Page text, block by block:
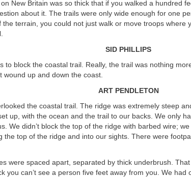
New Britain was so thick that if you walked a hundred
about it. The trails were only wide enough for one
the terrain, you could not just walk or move troops where
SID PHILLIPS
to block the coastal trail. Really, the trail was nothing
wound up and down the coast.
ART PENDLETON
the coastal trail. The ridge was extremely steep
up, with the ocean and the trail to our backs. We only
We didn’t block the top of the ridge with barbed wire;
the top of the ridge and into our sights. There were
were spaced apart, separated by thick underbrush.
you can’t see a person five feet away from you. We